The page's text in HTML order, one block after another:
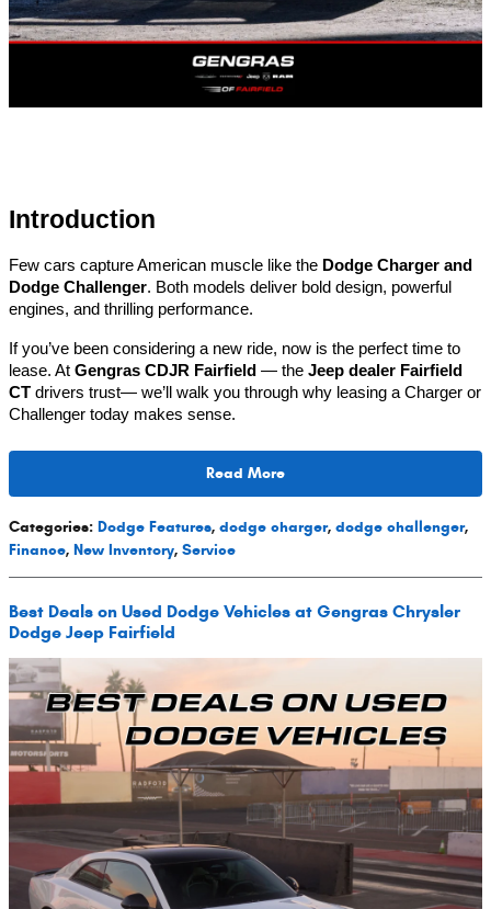
Introduction
Few cars capture American muscle like the Dodge Charger and
Dodge Challenger. Both models deliver bold design, powerful
engines, and thrilling performance.
If you’ve been considering a new ride, now is the perfect time to
lease. At Gengras CDJR Fairfield — the Jeep dealer Fairfield
CT drivers trust— we’ll walk you through why leasing a Charger or
Challenger today makes sense.
Read More
Categories: Dodge Features, dodge charger, dodge challenger,
Finance, New Inventory, Service
Best Deals on Used Dodge Vehicles at Gengras Chrysler
Dodge Jeep Fairfield